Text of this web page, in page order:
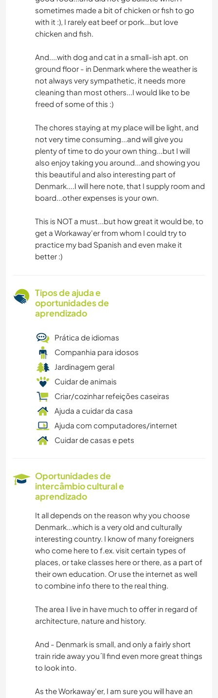
sometimes made a bit of chicken or fish to go
with it :), I rarely eat beef or pork...but love
chicken and fish.
And....with dog and cat in a small-ish apt. on
ground floor - in Denmark where the weather is
not always very sympathetic, it needs more
cleaning than most others...I would like to be
freed of some of this :)
The chores staying at my place will be light, and
not very time consuming...and will give you
plenty of time to do your own thing...but I will
also enjoy taking you around...and showing you
this beautiful and also interesting part of
Denmark....I will here note, that I supply room and
board...other expenses is your own.
This is NOT a must...but how great it would be, to
get a Workaway'er from whom I could try to
practice my bad Spanish and even make it
better :)
Tipos de ajuda e
oportunidades de
aprendizado
Prática de idiomas
Companhia para idosos
Jardinagem geral
Cuidar de animais
Criar/cozinhar refeições caseiras
Ajuda a cuidar da casa
Ajuda com computadores/internet
Cuidar de casas e pets
Oportunidades de
intercâmbio cultural e
aprendizado
It all depends on the reason why you choose
Denmark...which is a very old and culturally
interesting country. I know of many foreigners
who come here to f.ex. visit certain types of
places, or take classes here or there, as a part of
their own education. Or use the internet as well
to combine info there to the real thing.
The area I live in have much to offer in regard of
architecture, nature and history.
And - Denmark is small, and only a fairly short
train ride away you´ll find even more great things
to look into.
As the Workaway'er, I am sure you will have an